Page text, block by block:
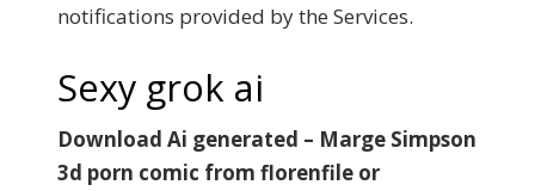
notifications provided by the Services.
Sexy grok ai
Download Ai generated – Marge Simpson
3d porn comic from florenfile or